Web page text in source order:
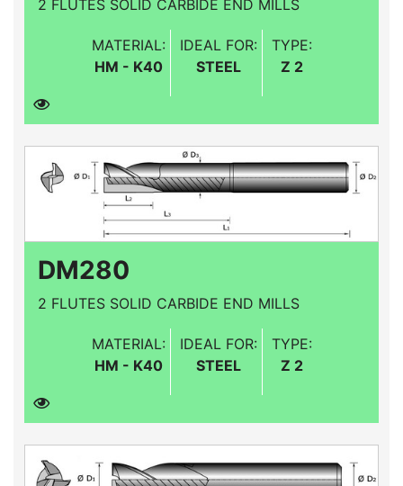
2 FLUTES SOLID CARBIDE END MILLS
MATERIAL:
HM - K40
IDEAL FOR:
STEEL
TYPE:
Z 2
DM280
2 FLUTES SOLID CARBIDE END MILLS
MATERIAL:
HM - K40
IDEAL FOR:
STEEL
TYPE:
Z 2